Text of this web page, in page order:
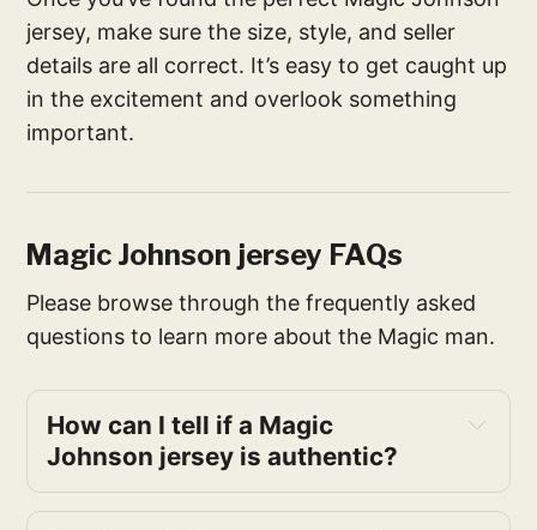
jersey, make sure the size, style, and seller
details are all correct. It’s easy to get caught up
in the excitement and overlook something
important.
Magic Johnson jersey FAQs
Please browse through the frequently asked
questions to learn more about the Magic man.
How can I tell if a Magic
Johnson jersey is authentic?